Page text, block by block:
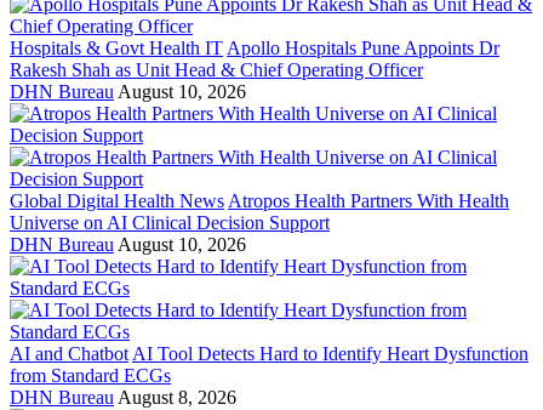
Hospitals & Govt Health IT Apollo Hospitals Pune Appoints Dr
Rakesh Shah as Unit Head & Chief Operating Officer
DHN Bureau August 10, 2026
Global Digital Health News Atropos Health Partners With Health
Universe on AI Clinical Decision Support
DHN Bureau August 10, 2026
AI and Chatbot AI Tool Detects Hard to Identify Heart Dysfunction
from Standard ECGs
DHN Bureau August 8, 2026